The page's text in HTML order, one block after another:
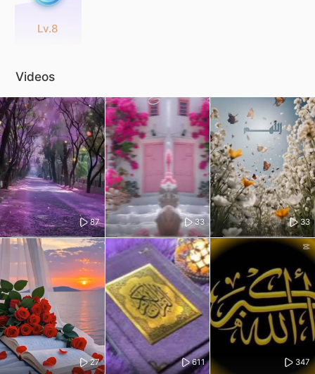
Lv.8
Videos
87 33 33
27 611 347